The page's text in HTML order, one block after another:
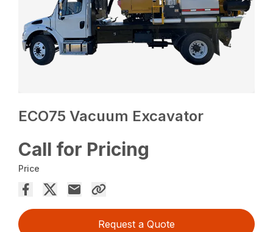
ECO75 Vacuum Excavator
Call for Pricing
Price
Request a Quote